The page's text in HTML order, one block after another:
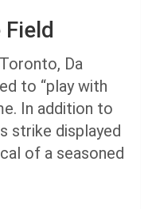
Da
to “play with
In addition to
strike displayed
of a seasoned